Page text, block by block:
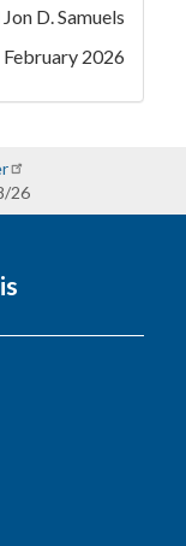
D. Samuels
February 2026
26